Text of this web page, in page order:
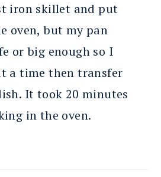
iron skillet and put
oven, but my pan
or big enough so I
a time then transfer
It took 20 minutes
in the oven.